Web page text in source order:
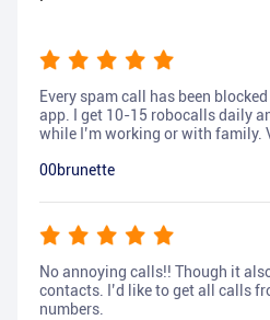
Every spam call has been
app. I get 10-15 robocalls daily
while I’m working or with family.
00brunette
No annoying calls!! Though it
contacts. I’d like to get all calls
numbers.